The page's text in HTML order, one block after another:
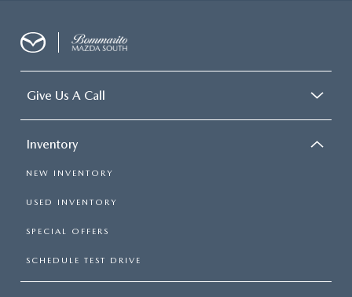
Give Us A Call
Inventory
NEW INVENTORY
USED INVENTORY
SPECIAL OFFERS
SCHEDULE TEST DRIVE